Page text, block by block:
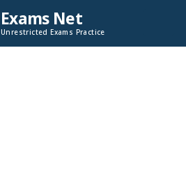
Exams Net
Unrestricted Exams Practice